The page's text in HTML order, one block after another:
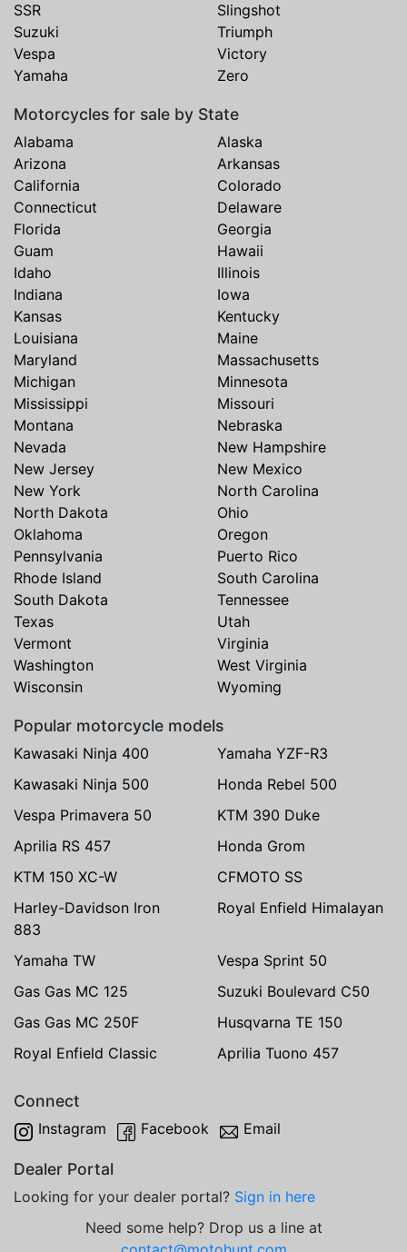
SSR
Slingshot
Suzuki
Triumph
Vespa
Victory
Yamaha
Zero
Motorcycles for sale by State
Alabama
Alaska
Arizona
Arkansas
California
Colorado
Connecticut
Delaware
Florida
Georgia
Guam
Hawaii
Idaho
Illinois
Indiana
Iowa
Kansas
Kentucky
Louisiana
Maine
Maryland
Massachusetts
Michigan
Minnesota
Mississippi
Missouri
Montana
Nebraska
Nevada
New Hampshire
New Jersey
New Mexico
New York
North Carolina
North Dakota
Ohio
Oklahoma
Oregon
Pennsylvania
Puerto Rico
Rhode Island
South Carolina
South Dakota
Tennessee
Texas
Utah
Vermont
Virginia
Washington
West Virginia
Wisconsin
Wyoming
Popular motorcycle models
Kawasaki Ninja 400
Yamaha YZF-R3
Kawasaki Ninja 500
Honda Rebel 500
Vespa Primavera 50
KTM 390 Duke
Aprilia RS 457
Honda Grom
KTM 150 XC-W
CFMOTO SS
Harley-Davidson Iron
883
Royal Enfield Himalayan
Yamaha TW
Vespa Sprint 50
Gas Gas MC 125
Suzuki Boulevard C50
Gas Gas MC 250F
Husqvarna TE 150
Royal Enfield Classic
Aprilia Tuono 457
Connect
Instagram Facebook Email
Dealer Portal
Looking for your dealer portal? Sign in here
Need some help? Drop us a line at